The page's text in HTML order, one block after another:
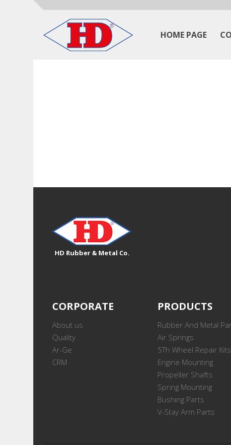
HOME PAGE
HD Rubber & Metal Co.
CORPORATE
About us
Quality
Ar-Ge
CRM
PRODUCTS
Rubber And Metal
Air Springs
5Th Wheel Repair Kits
Engine Mounting
Propeller Shafts
Spring Mounting
Bushing Parts
V-Stay Arm Parts